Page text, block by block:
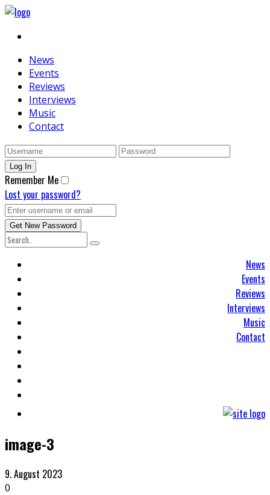
News
Events
Reviews
Interviews
Music
Contact
Remember Me
Lost your password?
News
Events
Reviews
Interviews
Music
Contact
image-3
9. August 2023
0